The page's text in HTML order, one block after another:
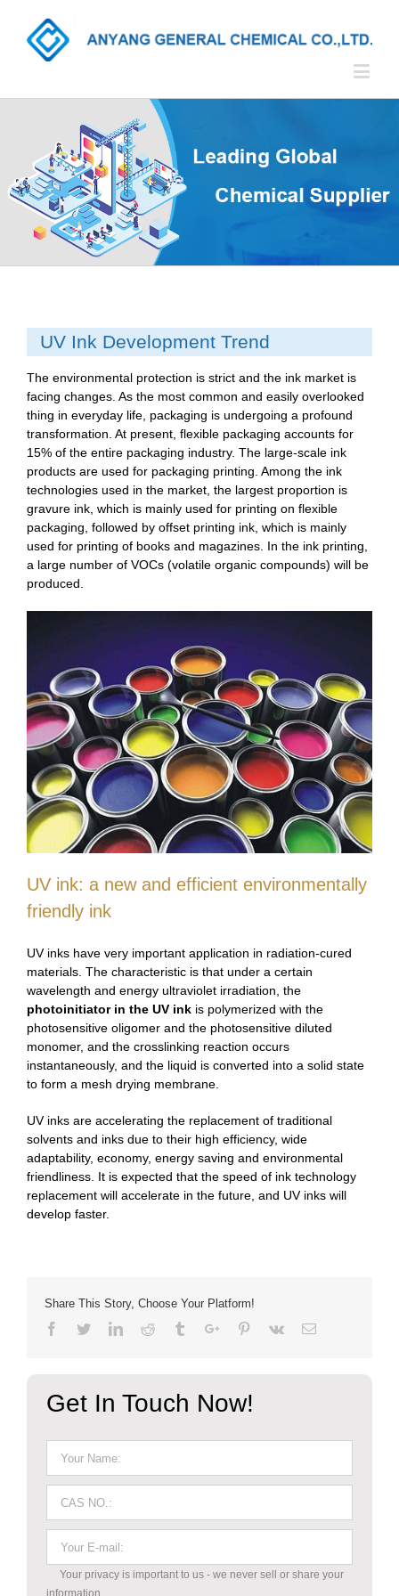
UV Ink Development Trend
The environmental protection is strict and the ink market is
facing changes. As the most common and easily overlooked
thing in everyday life, packaging is undergoing a profound
transformation. At present, flexible packaging accounts for
15% of the entire packaging industry. The large-scale ink
products are used for packaging printing. Among the ink
technologies used in the market, the largest proportion is
gravure ink, which is mainly used for printing on flexible
packaging, followed by offset printing ink, which is mainly
used for printing of books and magazines. In the ink printing,
a large number of VOCs (volatile organic compounds) will be
produced.
UV ink: a new and efficient environmentally
friendly ink
UV inks have very important application in radiation-cured
materials. The characteristic is that under a certain
wavelength and energy ultraviolet irradiation, the
photoinitiator in the UV ink is polymerized with the
photosensitive oligomer and the photosensitive diluted
monomer, and the crosslinking reaction occurs
instantaneously, and the liquid is converted into a solid state
to form a mesh drying membrane.
UV inks are accelerating the replacement of traditional
solvents and inks due to their high efficiency, wide
adaptability, economy, energy saving and environmental
friendliness. It is expected that the speed of ink technology
replacement will accelerate in the future, and UV inks will
develop faster.
Share This Story, Choose Your Platform!
Facebook
TwitterLinkedinReddit TumblrGoogle+Pinterest
Vk Email
Get In Touch Now!
Your privacy is important to us - we never sell or share your
information.